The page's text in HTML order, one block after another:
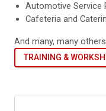
Automotive Service
Cafeteria and
And many, many others
TRAINING &